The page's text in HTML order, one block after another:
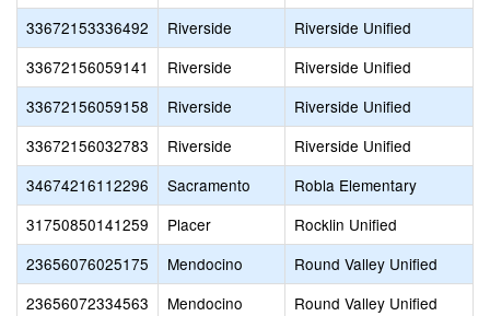
33672153336492
Riverside
Riverside Unified
33672156059141
Riverside
Riverside Unified
33672156059158
Riverside
Riverside Unified
33672156032783
Riverside
Riverside Unified
34674216112296
Sacramento
Robla Elementary
31750850141259
Placer
Rocklin Unified
23656076025175
Mendocino
Round Valley Unified
23656072334563
Mendocino
Round Valley Unified